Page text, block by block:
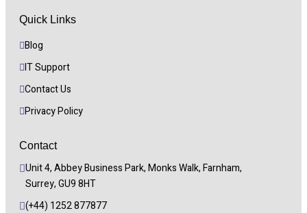
Quick Links
Blog
IT Support
Contact Us
Privacy Policy
Contact
Unit 4, Abbey Business Park, Monks Walk, Farnham,
Surrey, GU9 8HT
(+44) 1252 877877